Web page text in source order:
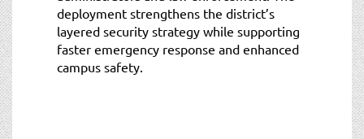
deployment strengthens the district’s
layered security strategy while supporting
faster emergency response and enhanced
campus safety.